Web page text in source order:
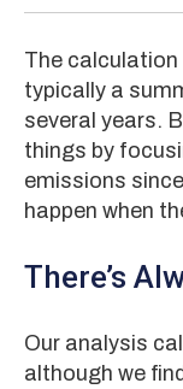
The calculation
typically a
several years.
things by
emissions
happen when
There’s
Our analysis
although we